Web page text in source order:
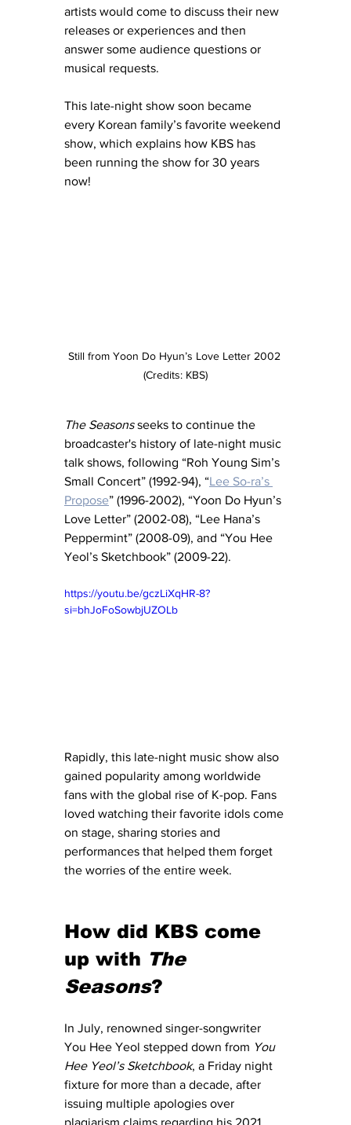
artists would come to discuss their new
releases or experiences and then
answer some audience questions or
musical requests.
This late-night show soon became
every Korean family’s favorite weekend
show, which explains how KBS has
been running the show for 30 years
now!
Still from Yoon Do Hyun’s Love Letter 2002
(Credits: KBS)
The Seasons seeks to continue the
broadcaster's history of late-night music
talk shows, following “Roh Young Sim’s
Small Concert” (1992-94), “Lee So-ra’s
Propose” (1996-2002), “Yoon Do Hyun’s
Love Letter” (2002-08), “Lee Hana’s
Peppermint” (2008-09), and “You Hee
Yeol’s Sketchbook” (2009-22).
https://youtu.be/gczLiXqHR-8?
si=bhJoFoSowbjUZOLb
Rapidly, this late-night music show also
gained popularity among worldwide
fans with the global rise of K-pop. Fans
loved watching their favorite idols come
on stage, sharing stories and
performances that helped them forget
the worries of the entire week.
How did KBS come
up with The
Seasons?
In July, renowned singer-songwriter
You Hee Yeol stepped down from You
Hee Yeol’s Sketchbook, a Friday night
fixture for more than a decade, after
issuing multiple apologies over